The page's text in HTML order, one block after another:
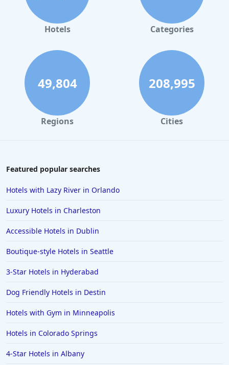
Hotels in Orlando
Hotels in Gaylord
Hotels in London
Hotels in Santa Cruz
Hotels in Solvang
Hotels in California
Hotels in Saint Louis
Hotels in Cedar Point
Hotels in Cincinnati
Hotels in Barcelona
Hotels in Pensacola
Hotels in Saint George
Hotels in Kennebunkport
Hotels Categories
49,804
Regions
208,995
Cities
Featured popular searches
Hotels with Lazy River in Orlando
Luxury Hotels in Charleston
Accessible Hotels in Dublin
Boutique-style Hotels in Seattle
3-Star Hotels in Hyderabad
Dog Friendly Hotels in Destin
Hotels with Gym in Minneapolis
Hotels in Colorado Springs
4-Star Hotels in Albany